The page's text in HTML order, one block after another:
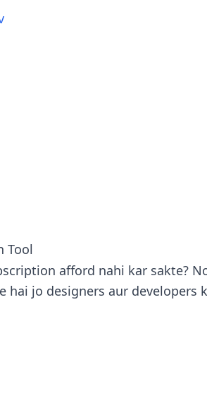
Tool
afford nahi kar sakte?
hai jo designers aur developers